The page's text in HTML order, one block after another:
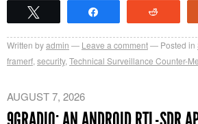
Written byadmin Leave a comment Posted in
framerf security, Technical Surveillance Counter-
AUGUST 7, 2026